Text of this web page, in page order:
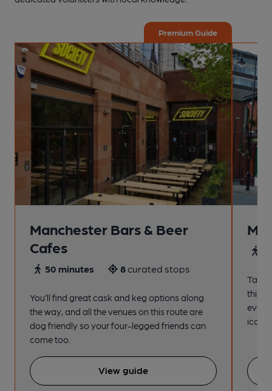
Premium Guide
Manchester Bars & Beer
Cafes
50 minutes 8curated stops
You’ll find great cask and keg options along
the way, and all the venues on this route are
dog friendly so your four-legged friends can
come too.
View guide
Take
this